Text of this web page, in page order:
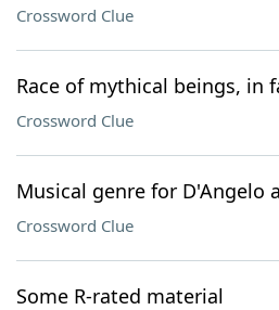
Crossword Clue
Race of mythical beings, in
Crossword Clue
Musical genre for D'Angelo
Crossword Clue
Some R-rated material